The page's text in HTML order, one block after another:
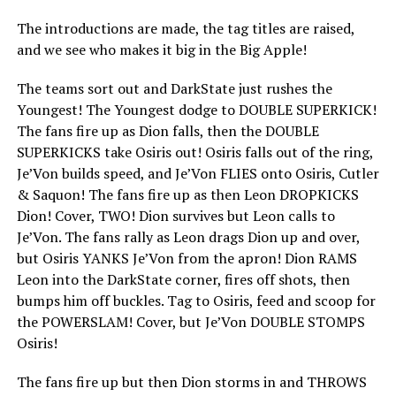
The introductions are made, the tag titles are raised,
and we see who makes it big in the Big Apple!
The teams sort out and DarkState just rushes the
Youngest! The Youngest dodge to DOUBLE SUPERKICK!
The fans fire up as Dion falls, then the DOUBLE
SUPERKICKS take Osiris out! Osiris falls out of the ring,
Je’Von builds speed, and Je’Von FLIES onto Osiris, Cutler
& Saquon! The fans fire up as then Leon DROPKICKS
Dion! Cover, TWO! Dion survives but Leon calls to
Je’Von. The fans rally as Leon drags Dion up and over,
but Osiris YANKS Je’Von from the apron! Dion RAMS
Leon into the DarkState corner, fires off shots, then
bumps him off buckles. Tag to Osiris, feed and scoop for
the POWERSLAM! Cover, but Je’Von DOUBLE STOMPS
Osiris!
The fans fire up but then Dion storms in and THROWS